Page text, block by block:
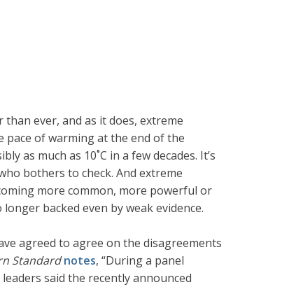
ever, and as it does, extreme
pace of warming at the end of the
as much as 10˚C in a few decades. It’s
bothers to check. And extreme
more common, more powerful or
backed even by weak evidence.
agreed to agree on the disagreements
Standard notes, “During a panel
said the recently announced